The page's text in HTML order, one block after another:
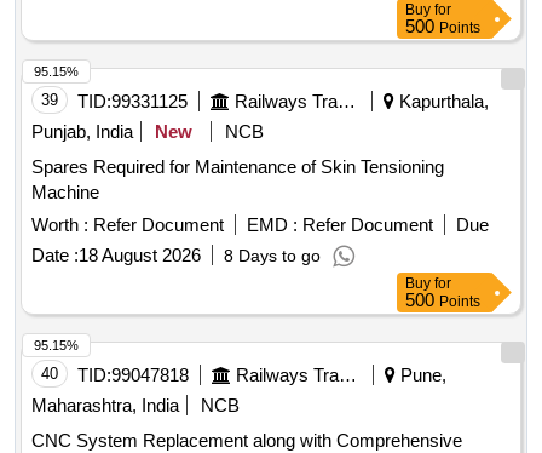
Buy for
500 Points
39 TID:99331125 Railways Transport Services
Kapurthala,
Punjab, India
New
NCB
Spares Required for Maintenance of Skin Tensioning
Machine
Worth : Refer Document EMD : Refer Document
Due
Date :18 August 2026 8 Days to go
95.15%
Buy for
500 Points
40 TID:99047818 Railways Transport Services
Pune,
Maharashtra, India
NCB
CNC System Replacement along with Comprehensive
95.15%